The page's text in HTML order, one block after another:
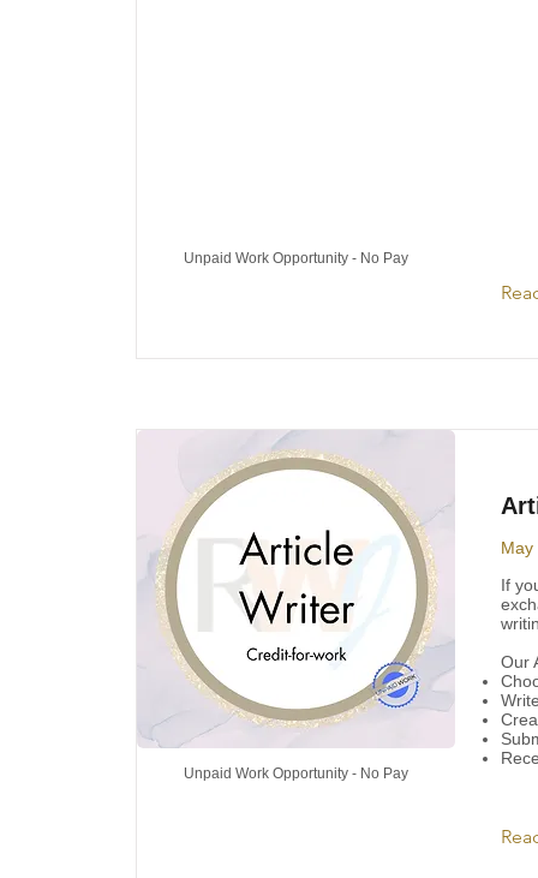
Unpaid Work Opportunity - No Pay
Unpaid Work Opportunity - No Pay
May
If
Our